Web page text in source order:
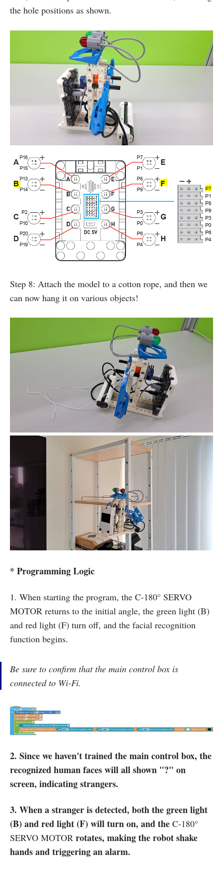
the hole positions as shown.
Step 8: Attach the model to a cotton rope, and then we
can now hang it on various objects!
* Programming Logic
1. When starting the program, the C-180° SERVO
MOTOR returns to the initial angle, the green light (B)
and red light (F) turn off, and the facial recognition
function begins.
Be sure to confirm that the main control box is
connected to Wi-Fi.
2. Since we haven't trained the main control box, the
recognized human faces will all shown "?" on
screen, indicating strangers.
3. When a stranger is detected, both the green light
(B) and red light (F) will turn on, and the C-180°
SERVO MOTOR rotates, making the robot shake
hands and triggering an alarm.